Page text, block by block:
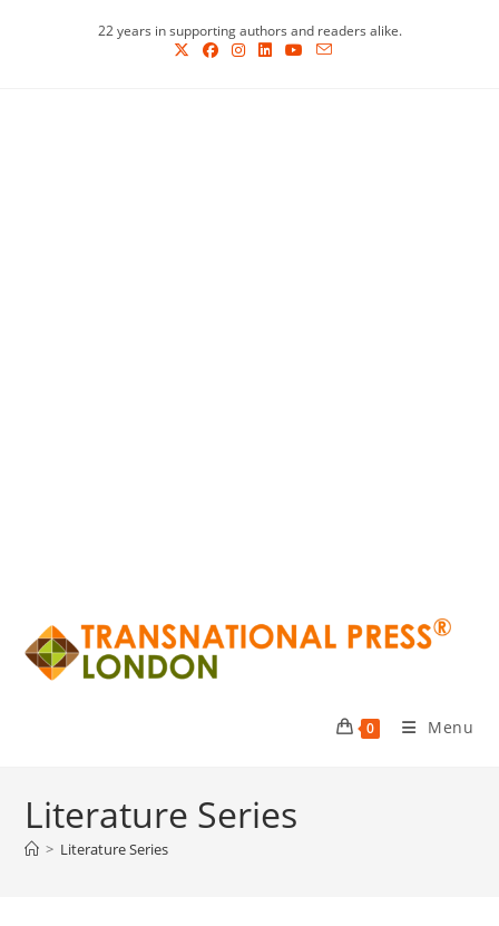
22 years in supporting authors and readers alike.
0 Menu
Literature Series
> Literature Series